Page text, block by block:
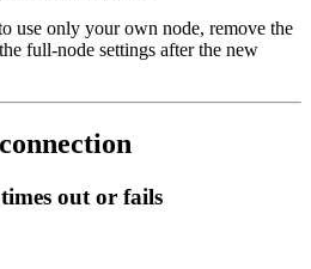
use only your own node, remove the
full-node settings after the new
out or fails